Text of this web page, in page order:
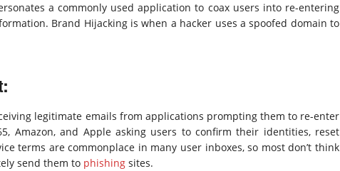
a commonly used application to coax users into re-entering
Brand Hijacking is when a hacker uses a spoofed domain to
legitimate emails from applications prompting them to re-enter
Amazon, and Apple asking users to confirm their identities, reset
terms are commonplace in many user inboxes, so most don’t think
send them to phishing sites.